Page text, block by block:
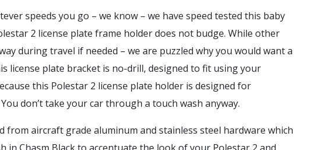
speeds you go – we know – we have speed tested this baby
2 license plate frame holder does not budge. While other
during travel if needed – we are puzzled why you would want a
license plate bracket is no-drill, designed to fit using your
this Polestar 2 license plate holder is designed for
don’t take your car through a touch wash anyway.
aircraft grade aluminum and stainless steel hardware which